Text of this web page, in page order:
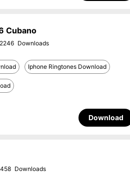
Cubano
2246
Iphone Ringtones Download
Download
458